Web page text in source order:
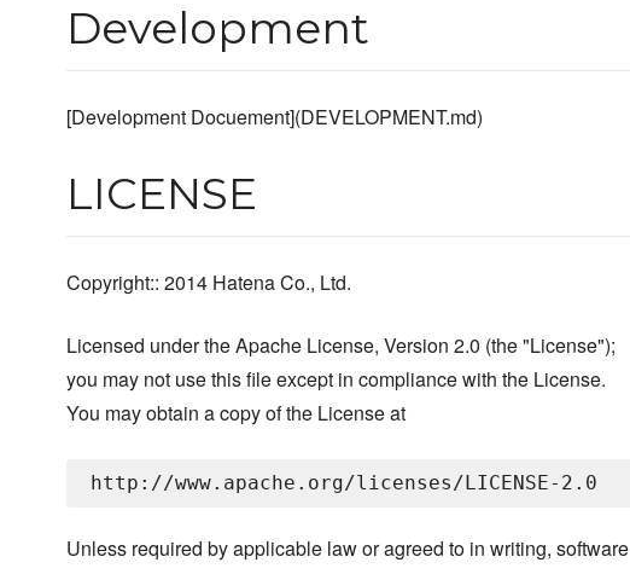
Development
[Development Docuement](DEVELOPMENT.md)
LICENSE
Copyright:: 2014 Hatena Co., Ltd.
Licensed under the Apache License, Version 2.0 (the "License");
you may not use this file except in compliance with the License.
You may obtain a copy of the License at
Unless required by applicable law or agreed to in writing, software